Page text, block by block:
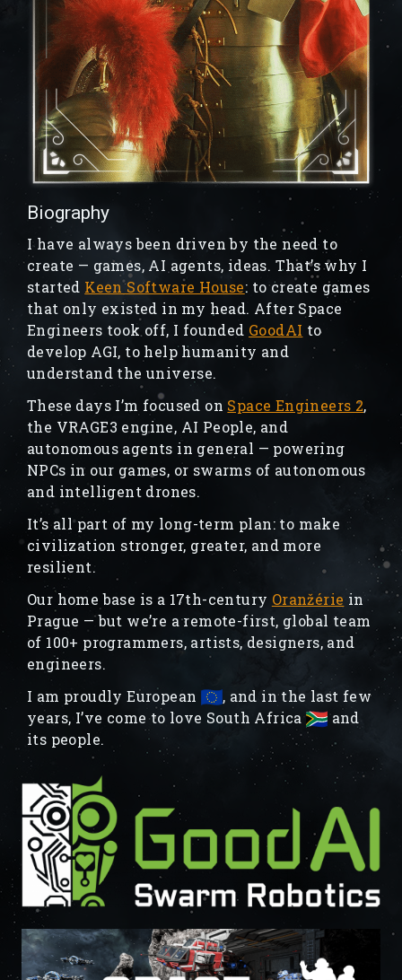
Biography
I have always been driven by the need to
create — games, AI agents, ideas. That’s why I
started Keen Software House: to create games
that only existed in my head. After Space
Engineers took off, I founded GoodAI to
develop AGI, to help humanity and
understand the universe.
These days I’m focused on Space Engineers 2,
the VRAGE3 engine, AI People, and
autonomous agents in general — powering
NPCs in our games, or swarms of autonomous
and intelligent drones.
It’s all part of my long-term plan: to make
civilization stronger, greater, and more
resilient.
Our home base is a 17th-century Oranžérie in
Prague — but we’re a remote-first, global team
of 100+ programmers, artists, designers, and
engineers.
I am proudly European
, and in the last few
years, I’ve come to love South Africa
and
its people.